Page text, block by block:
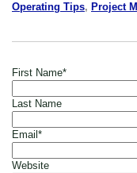
Operating Tips, Project
First Name*
Last Name
Email *
Website